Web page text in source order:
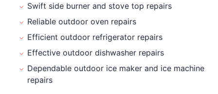
Swift side burner and stove top repairs
Reliable outdoor oven repairs
Efficient outdoor refrigerator repairs
Effective outdoor dishwasher repairs
Dependable outdoor ice maker and ice machine
repairs